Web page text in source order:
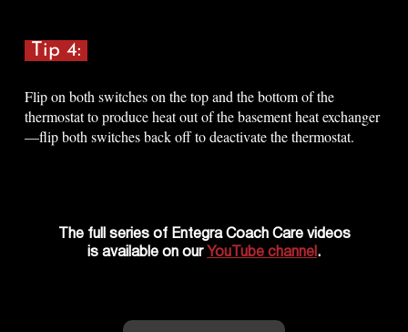
Tip 4:
Flip on both switches on the top and the bottom of the
thermostat to produce heat out of the basement heat exchanger
—flip both switches back off to deactivate the thermostat.
The full series of Entegra Coach Care videos
is available on ourYouTube channel.